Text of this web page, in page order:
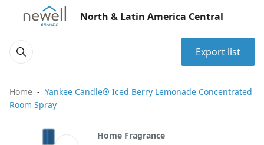
North & Latin America Central
Export list
Home
Yankee Candle® Iced Berry Lemonade Concentrated
Room Spray
Home Fragrance